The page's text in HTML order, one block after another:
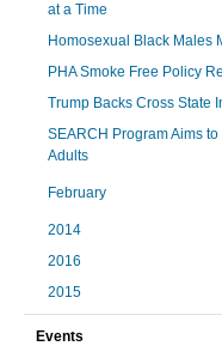
at a Time
Homosexual Black Males
PHA Smoke Free Policy
Trump Backs Cross State
SEARCH Program Aims
Adults
February
2014
2016
2015
Events